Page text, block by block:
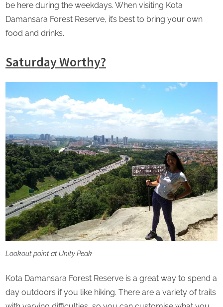
be here during the weekdays. When visiting Kota
Damansara Forest Reserve, it’s best to bring your own
food and drinks.
Saturday Worthy?
Lookout point at Unity Peak
Kota Damansara Forest Reserve is a great way to spend a
day outdoors if you like hiking. There are a variety of trails